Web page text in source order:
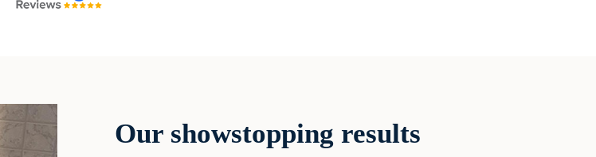
Our showstopping results